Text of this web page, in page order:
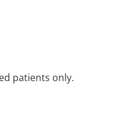
patients only.